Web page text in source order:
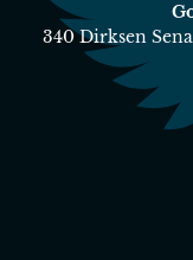
340 Dirksen